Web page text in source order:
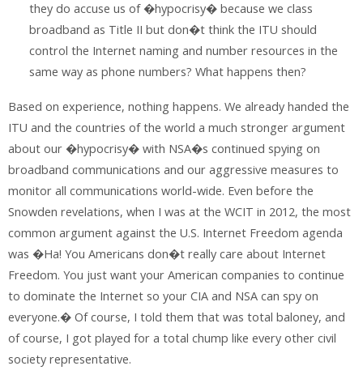
they do accuse us of �hypocrisy� because we class
broadband as Title II but don�t think the ITU should
control the Internet naming and number resources in the
same way as phone numbers? What happens then?
Based on experience, nothing happens. We already handed the
ITU and the countries of the world a much stronger argument
about our �hypocrisy� with NSA�s continued spying on
broadband communications and our aggressive measures to
monitor all communications world-wide. Even before the
Snowden revelations, when I was at the WCIT in 2012, the most
common argument against the U.S. Internet Freedom agenda
was �Ha! You Americans don�t really care about Internet
Freedom. You just want your American companies to continue
to dominate the Internet so your CIA and NSA can spy on
everyone.� Of course, I told them that was total baloney, and
of course, I got played for a total chump like every other civil
society representative.